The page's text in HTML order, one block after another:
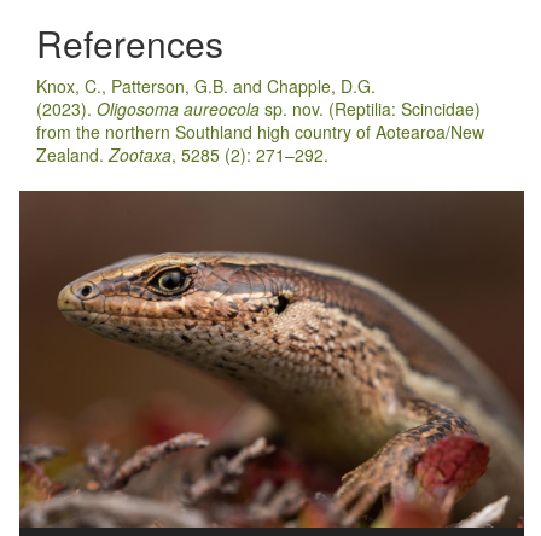
References
Knox, C., Patterson, G.B. and Chapple, D.G.
(2023). Oligosoma aureocola sp. nov. (Reptilia: Scincidae)
from the northern Southland high country of Aotearoa/New
Zealand.Zootaxa, 5285 (2): 271–292.